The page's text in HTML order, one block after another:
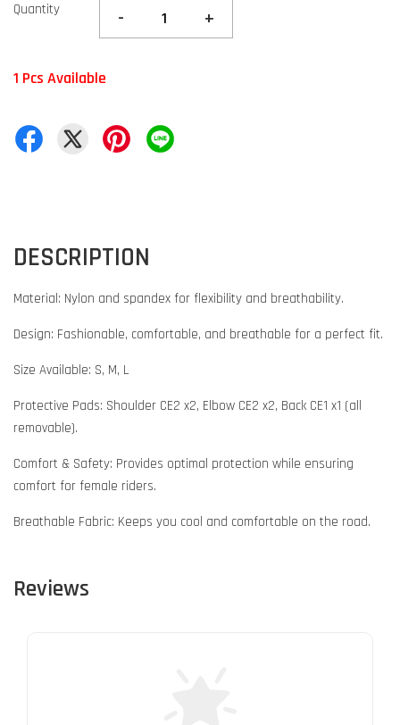
Quantity - +
1 Pcs Available
DESCRIPTION
Material: Nylon and spandex for flexibility and breathability.
Design: Fashionable, comfortable, and breathable for a perfect fit.
Size Available: S, M, L
Protective Pads: Shoulder CE2 x2, Elbow CE2 x2, Back CE1 x1 (all
removable).
Comfort & Safety: Provides optimal protection while ensuring
comfort for female riders.
Breathable Fabric: Keeps you cool and comfortable on the road.
Reviews